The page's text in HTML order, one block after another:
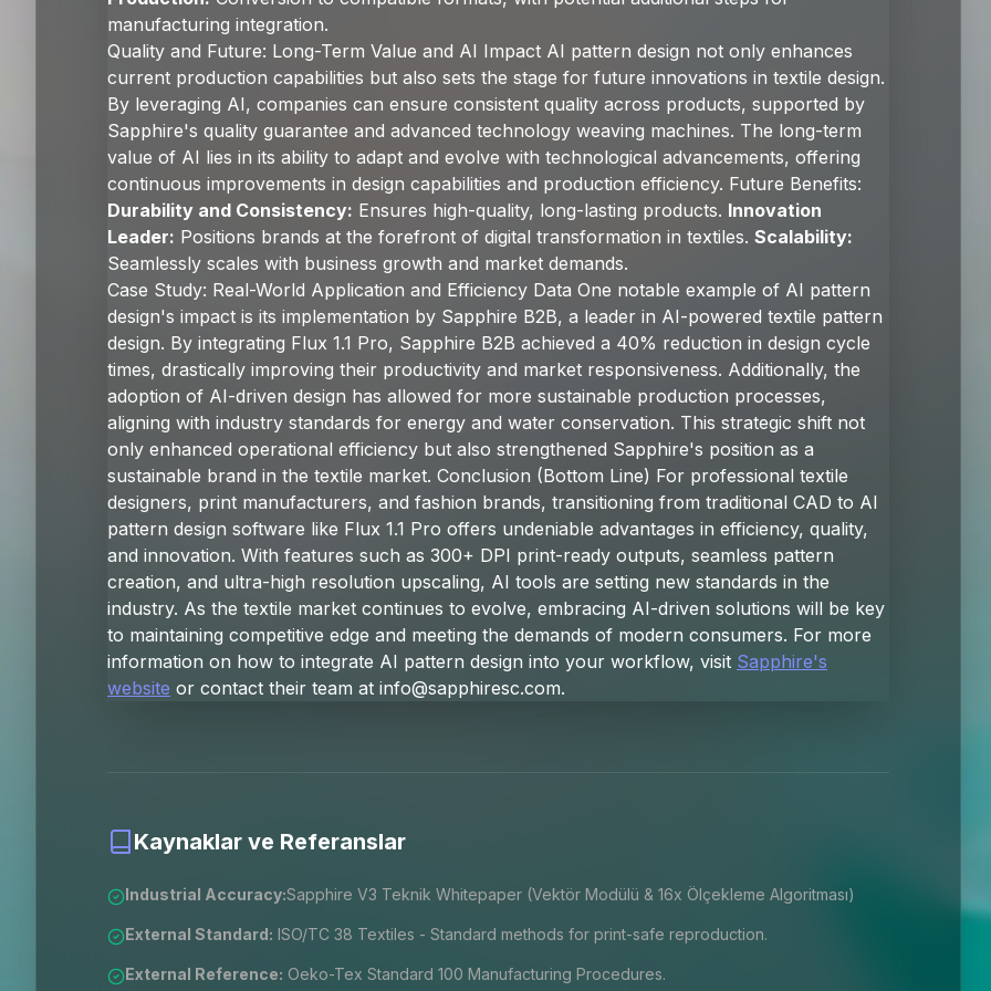
manufacturing integration.
Quality and Future: Long-Term Value and AI Impact AI pattern design not only enhances
current production capabilities but also sets the stage for future innovations in textile design.
By leveraging AI, companies can ensure consistent quality across products, supported by
Sapphire's quality guarantee and advanced technology weaving machines. The long-term
value of AI lies in its ability to adapt and evolve with technological advancements, offering
continuous improvements in design capabilities and production efficiency. Future Benefits:
Durability and Consistency: Ensures high-quality, long-lasting products. Innovation
Leader: Positions brands at the forefront of digital transformation in textiles. Scalability:
Seamlessly scales with business growth and market demands.
Case Study: Real-World Application and Efficiency Data One notable example of AI pattern
design's impact is its implementation by Sapphire B2B, a leader in AI-powered textile pattern
design. By integrating Flux 1.1 Pro, Sapphire B2B achieved a 40% reduction in design cycle
times, drastically improving their productivity and market responsiveness. Additionally, the
adoption of AI-driven design has allowed for more sustainable production processes,
aligning with industry standards for energy and water conservation. This strategic shift not
only enhanced operational efficiency but also strengthened Sapphire's position as a
sustainable brand in the textile market. Conclusion (Bottom Line) For professional textile
designers, print manufacturers, and fashion brands, transitioning from traditional CAD to AI
pattern design software like Flux 1.1 Pro offers undeniable advantages in efficiency, quality,
and innovation. With features such as 300+ DPI print-ready outputs, seamless pattern
creation, and ultra-high resolution upscaling, AI tools are setting new standards in the
industry. As the textile market continues to evolve, embracing AI-driven solutions will be key
to maintaining competitive edge and meeting the demands of modern consumers. For more
information on how to integrate AI pattern design into your workflow, visit Sapphire's
website or contact their team at info@sapphiresc.com.
Kaynaklar ve Referanslar
Industrial Accuracy:Sapphire V3 Teknik Whitepaper (Vektör Modülü & 16x Ölçekleme Algoritması)
External Standard: ISO/TC 38 Textiles - Standard methods for print-safe reproduction.
External Reference: Oeko-Tex Standard 100 Manufacturing Procedures.